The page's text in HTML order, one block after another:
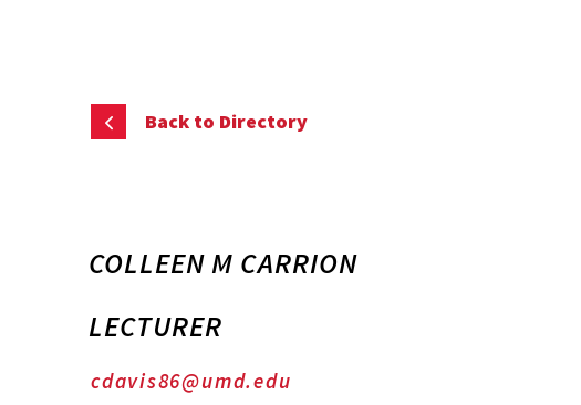
Back to Directory
COLLEEN M CARRION
LECTURER
cdavis86@umd.edu